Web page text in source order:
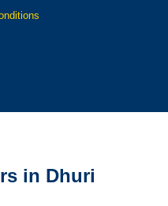
in Dhuri